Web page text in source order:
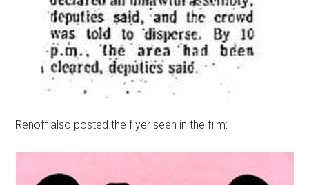
Renoff also posted the flyer seen in the film: